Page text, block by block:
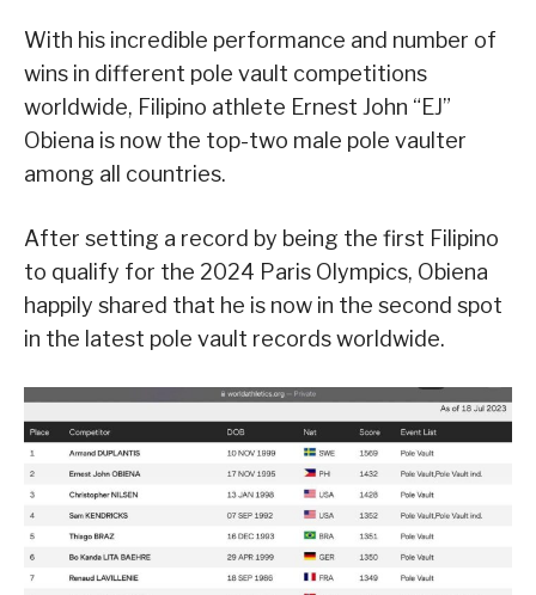
With his incredible performance and number of
wins in different pole vault competitions
worldwide, Filipino athlete Ernest John “EJ”
Obiena is now the top-two male pole vaulter
among all countries.
After setting a record by being the first Filipino
to qualify for the 2024 Paris Olympics, Obiena
happily shared that he is now in the second spot
in the latest pole vault records worldwide.